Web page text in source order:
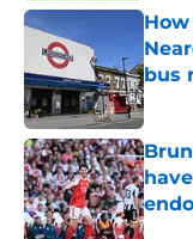
bus